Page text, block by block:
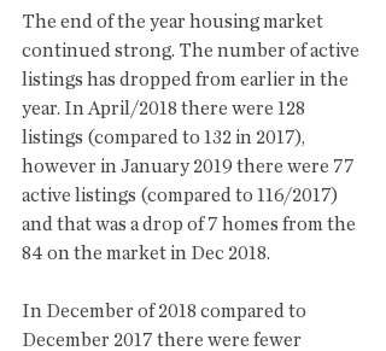
The end of the year housing market
continued strong. The number of active
listings has dropped from earlier in the
year. In April/2018 there were 128
listings (compared to 132 in 2017),
however in January 2019 there were 77
active listings (compared to 116/2017)
and that was a drop of 7 homes from the
84 on the market in Dec 2018.
In December of 2018 compared to
December 2017 there were fewer